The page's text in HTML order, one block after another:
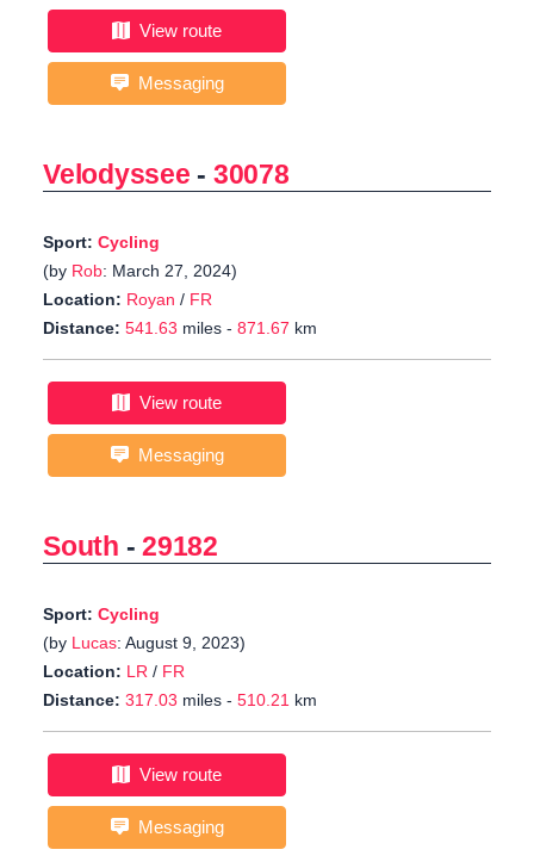
View route
Messaging
Velodyssee - 30078
Sport: Cycling
(by Rob: March 27, 2024)
Location: Royan / FR
Distance: 541.63 miles - 871.67 km
View route
Messaging
South -29182
Sport: Cycling
(by Lucas: August 9, 2023)
Location: LR / FR
Distance: 317.03 miles - 510.21 km
View route
Messaging